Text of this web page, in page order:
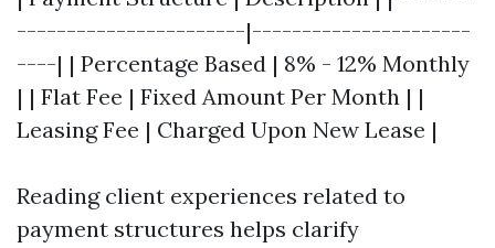
-----------------------|----------------------
----| | Percentage Based | 8% - 12% Monthly
| | Flat Fee | Fixed Amount Per Month | |
Leasing Fee | Charged Upon New Lease |
Reading client experiences related to
payment structures helps clarify